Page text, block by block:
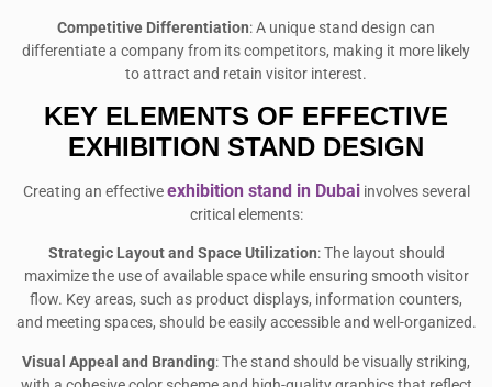
Competitive Differentiation: A unique stand design can
differentiate a company from its competitors, making it more likely
to attract and retain visitor interest.
KEY ELEMENTS OF EFFECTIVE
EXHIBITION STAND DESIGN
Creating an effectiveexhibition stand in Dubaiinvolves several
critical elements:
Strategic Layout and Space Utilization: The layout should
maximize the use of available space while ensuring smooth visitor
flow. Key areas, such as product displays, information counters,
and meeting spaces, should be easily accessible and well-organized.
Visual Appeal and Branding: The stand should be visually striking,